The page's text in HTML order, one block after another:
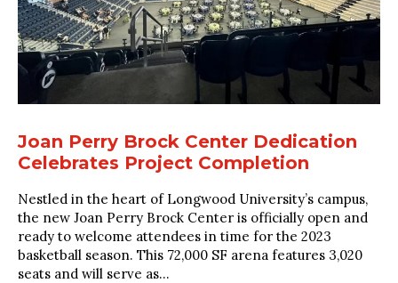
Joan Perry Brock Center Dedication
Celebrates Project Completion
Nestled in the heart of Longwood University’s campus,
the new Joan Perry Brock Center is officially open and
ready to welcome attendees in time for the 2023
basketball season. This 72,000 SF arena features 3,020
seats and will serve as...